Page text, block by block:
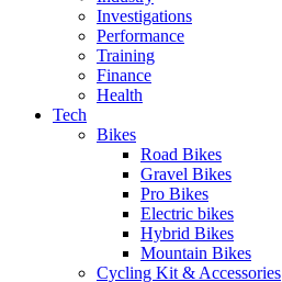
Investigations
Performance
Training
Finance
Health
Tech
Bikes
Road Bikes
Gravel Bikes
Pro Bikes
Electric bikes
Hybrid Bikes
Mountain Bikes
Cycling Kit & Accessories